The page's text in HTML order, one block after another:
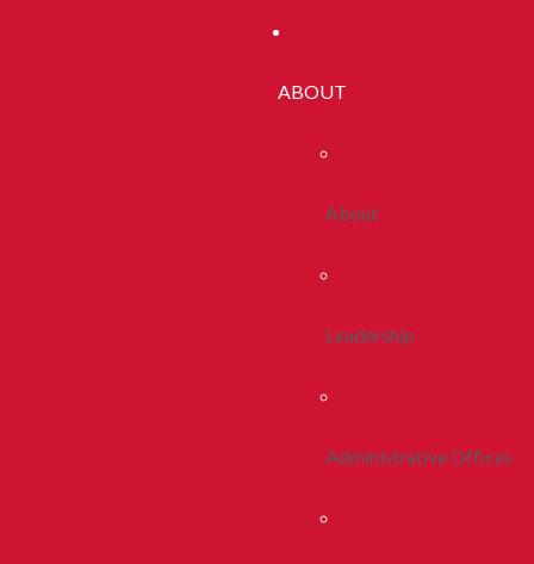
ABOUT
About
Leadership
Administrative Offices